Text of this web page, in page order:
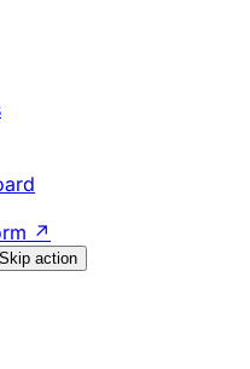
↗
action